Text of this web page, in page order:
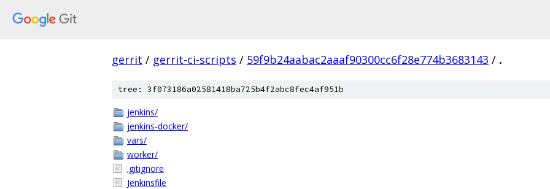
gerrit / gerrit-ci-scripts / 59f9b24aabac2aaaf90300cc6f28e774b3683143 / .
tree: 3f073186a02581418ba725b4f2abc8fec4af951b
jenkins/
jenkins-docker/
vars/
worker/
.gitignore
Jenkinsfile